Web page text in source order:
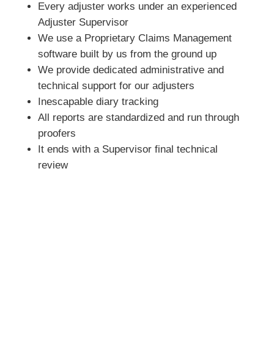
Every adjuster works under an experienced
Adjuster Supervisor
We use a Proprietary Claims Management
software built by us from the ground up
We provide dedicated administrative and
technical support for our adjusters
Inescapable diary tracking
All reports are standardized and run through
proofers
It ends with a Supervisor final technical
review